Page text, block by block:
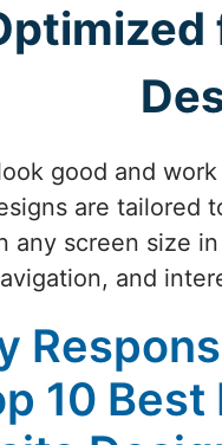
good and
are tailored
any screen size
and
10 Best